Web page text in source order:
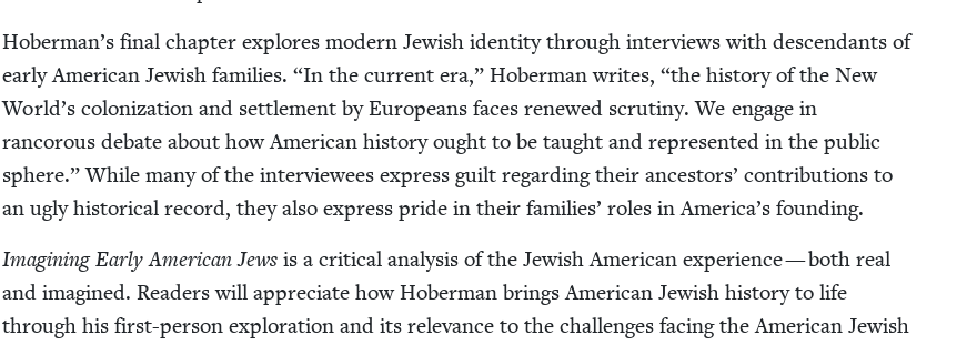
Hoberman’s final chap­ter explores mod­ern Jew­ish iden­ti­ty through inter­views with descen­dants of
ear­ly Amer­i­can Jew­ish fam­i­lies. “In the cur­rent era,” Hober­man writes, “the his­to­ry of the New
World’s col­o­niza­tion and set­tle­ment by Euro­peans faces renewed scruti­ny. We engage in
ran­corous debate about how Amer­i­can his­to­ry ought to be taught and rep­re­sent­ed in the pub­lic
sphere.” While many of the inter­vie­wees express guilt regard­ing their ances­tors’ con­tri­bu­tions to
an ugly his­tor­i­cal record, they also express pride in their fam­i­lies’ roles in America’s founding.
Imag­in­ing Ear­ly Amer­i­can Jewsis a crit­i­cal analy­sis of the Jew­ish Amer­i­can expe­ri­ence — both real
and imag­ined. Read­ers will appre­ci­ate how Hober­man brings Amer­i­can Jew­ish his­to­ry to life
through his first-per­son explo­ration and its rel­e­vance to the chal­lenges fac­ing the Amer­i­can Jew­ish